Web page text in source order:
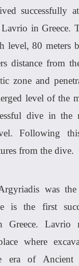
successfully
in Greece.
level, 80 meters
distance from
zone and
level of the
dive in the
Following
from the dive.
was
is the first
Greece. Lavrio
where
era of Ancient